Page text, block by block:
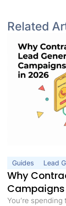
Related
Guides Lead
Why
Campaigns
You’re